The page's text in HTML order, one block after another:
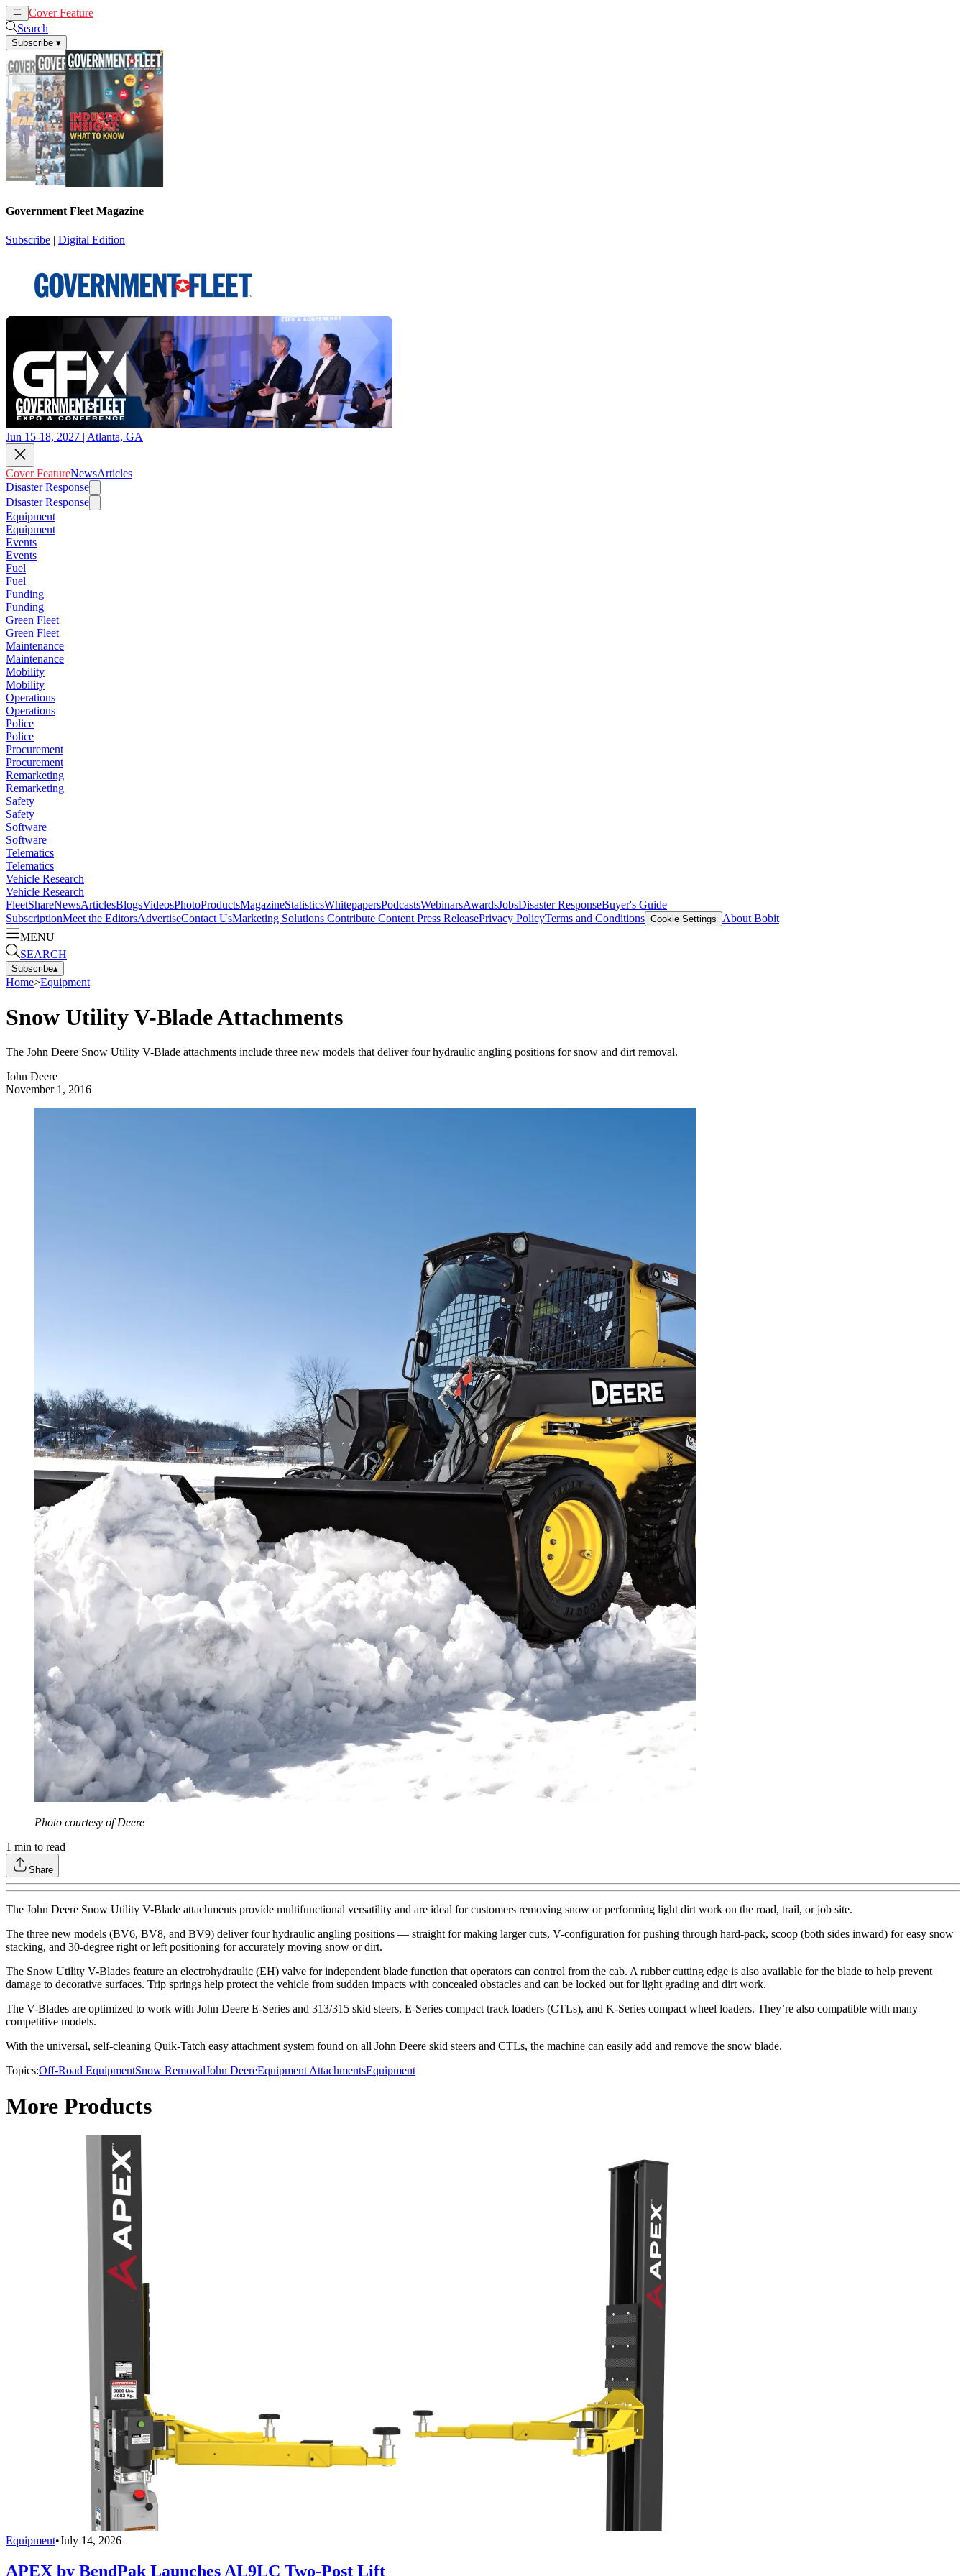
Cover Feature
Search
Subscribe ▾
Government Fleet Magazine
Subscribe | Digital Edition
Jun 15-18, 2027 | Atlanta, GA
Cover FeatureNewsArticles
Disaster Response
Disaster Response
Equipment
Equipment
Events
Events
Fuel
Fuel
Funding
Funding
Green Fleet
Green Fleet
Maintenance
Maintenance
Mobility
Mobility
Operations
Operations
Police
Police
Procurement
Procurement
Remarketing
Remarketing
Safety
Safety
Software
Software
Telematics
Telematics
Vehicle Research
Vehicle Research
FleetShareNewsArticlesBlogsVideosPhotoProductsMagazineStatisticsWhitepapersPodcastsWebinarsAwardsJobsDisaster ResponseBuyer's Guide
SubscriptionMeet the EditorsAdvertiseContact UsMarketing Solutions Contribute Content Press ReleasePrivacy PolicyTerms and Conditions Cookie Settings
About Bobit
MENU
SEARCH
Subscribe▴
Home>Equipment
Snow Utility V-Blade Attachments
The John Deere Snow Utility V-Blade attachments include three new models that deliver four hydraulic angling positions for snow and dirt removal.
John Deere
November 1, 2016
Photo courtesy of Deere
1 min to read
Share
The John Deere Snow Utility V-Blade attachments provide multifunctional versatility and are ideal for customers removing snow or performing light dirt work on the road, trail, or job site.
The three new models (BV6, BV8, and BV9) deliver four hydraulic angling positions — straight for making larger cuts, V-configuration for pushing through hard-pack, scoop (both sides inward) for easy snow
stacking, and 30-degree right or left positioning for accurately moving snow or dirt.
The Snow Utility V-Blades feature an electrohydraulic (EH) valve for independent blade function that operators can control from the cab. A rubber cutting edge is also available for the blade to help prevent
damage to decorative surfaces. Trip springs help protect the vehicle from sudden impacts with concealed obstacles and can be locked out for light grading and dirt work.
The V-Blades are optimized to work with John Deere E-Series and 313/315 skid steers, E-Series compact track loaders (CTLs), and K-Series compact wheel loaders. They’re also compatible with many
competitive models.
With the universal, self-cleaning Quik-Tatch easy attachment system found on all John Deere skid steers and CTLs, the machine can easily add and remove the snow blade.
Topics:Off-Road EquipmentSnow RemovalJohn DeereEquipment AttachmentsEquipment
More Products
Equipment•July 14, 2026
APEX by BendPak Launches AL9LC Two-Post Lift